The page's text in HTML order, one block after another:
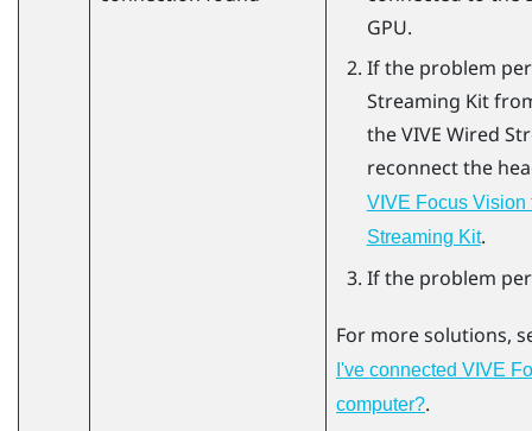
GPU.
If the problem
Streaming Kit
theVIVE Wired
reconnect the
VIVE Focus Vision
Streaming Kit.
If the problem
For more solutions,
I've connected VIVE
computer?.